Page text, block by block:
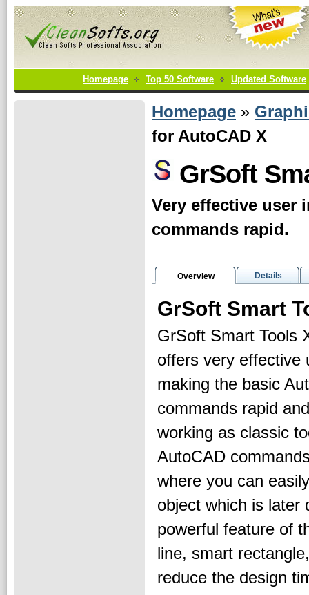
Homepage Top 50 Software Updated Software
Homepage »
for AutoCAD X
GrSoft
Very effective user
commands rapid.
Overview Details
GrSoft Smart
GrSoft Smart Tools
offers very effective
making the basic
commands rapid
working as classic
AutoCAD
where you can
object which is later
powerful feature of
line, smart
reduce the design